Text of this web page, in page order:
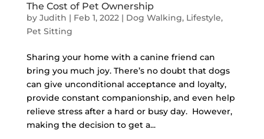
The Cost of Pet Ownership
by Judith | Feb 1, 2022| Dog Walking, Lifestyle,
Pet Sitting
Sharing your home with a canine friend can
bring you much joy. There’s no doubt that dogs
can give unconditional acceptance and loyalty,
provide constant companionship, and even help
relieve stress after a hard or busy day. However,
making the decision to get a...